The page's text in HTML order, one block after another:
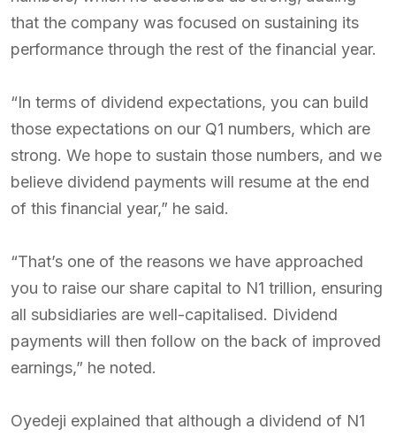
that the company was focused on sustaining its
performance through the rest of the financial year.
“In terms of dividend expectations, you can build
those expectations on our Q1 numbers, which are
strong. We hope to sustain those numbers, and we
believe dividend payments will resume at the end
of this financial year,” he said.
“That’s one of the reasons we have approached
you to raise our share capital to N1 trillion, ensuring
all subsidiaries are well-capitalised. Dividend
payments will then follow on the back of improved
earnings,” he noted.
Oyedeji explained that although a dividend of N1